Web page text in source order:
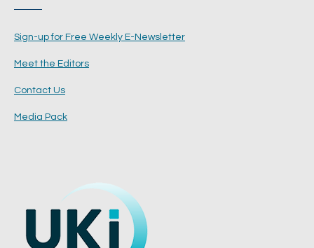
Sign-up for Free Weekly E-Newsletter
Meet the Editors
Contact Us
Media Pack